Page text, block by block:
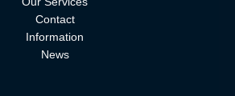
Contact
Information
News